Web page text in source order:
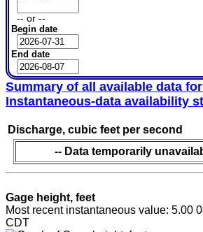
-- or --
Begin date
End date
Summary of all available data
Instantaneous-data availability
Discharge, cubic feet per second
-- Data temporarily
Gage height, feet
Most recent instantaneous value: 5.00
CDT